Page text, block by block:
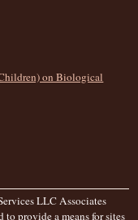
on Biological
LLC Associates
provide a means for sites